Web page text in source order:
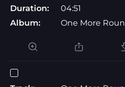
Duration:
04:51
Album:
One More